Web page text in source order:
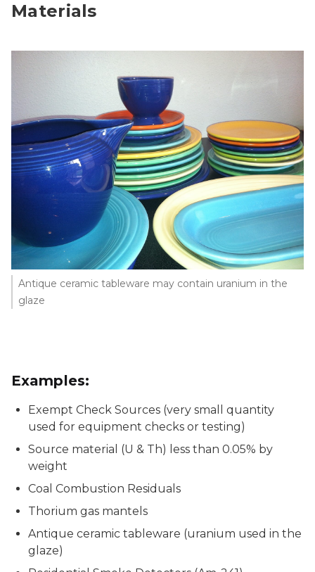
Materials
Antique ceramic tableware may contain uranium in the
glaze
Examples:
Exempt Check Sources (very small quantity
used for equipment checks or testing)
Source material (U & Th) less than 0.05% by
weight
Coal Combustion Residuals
Thorium gas mantels
Antique ceramic tableware (uranium used in the
glaze)